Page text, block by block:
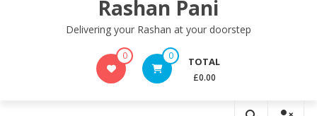
Rashan Pani
Delivering your Rashan at your doorstep
0 0 TOTAL
£0.00